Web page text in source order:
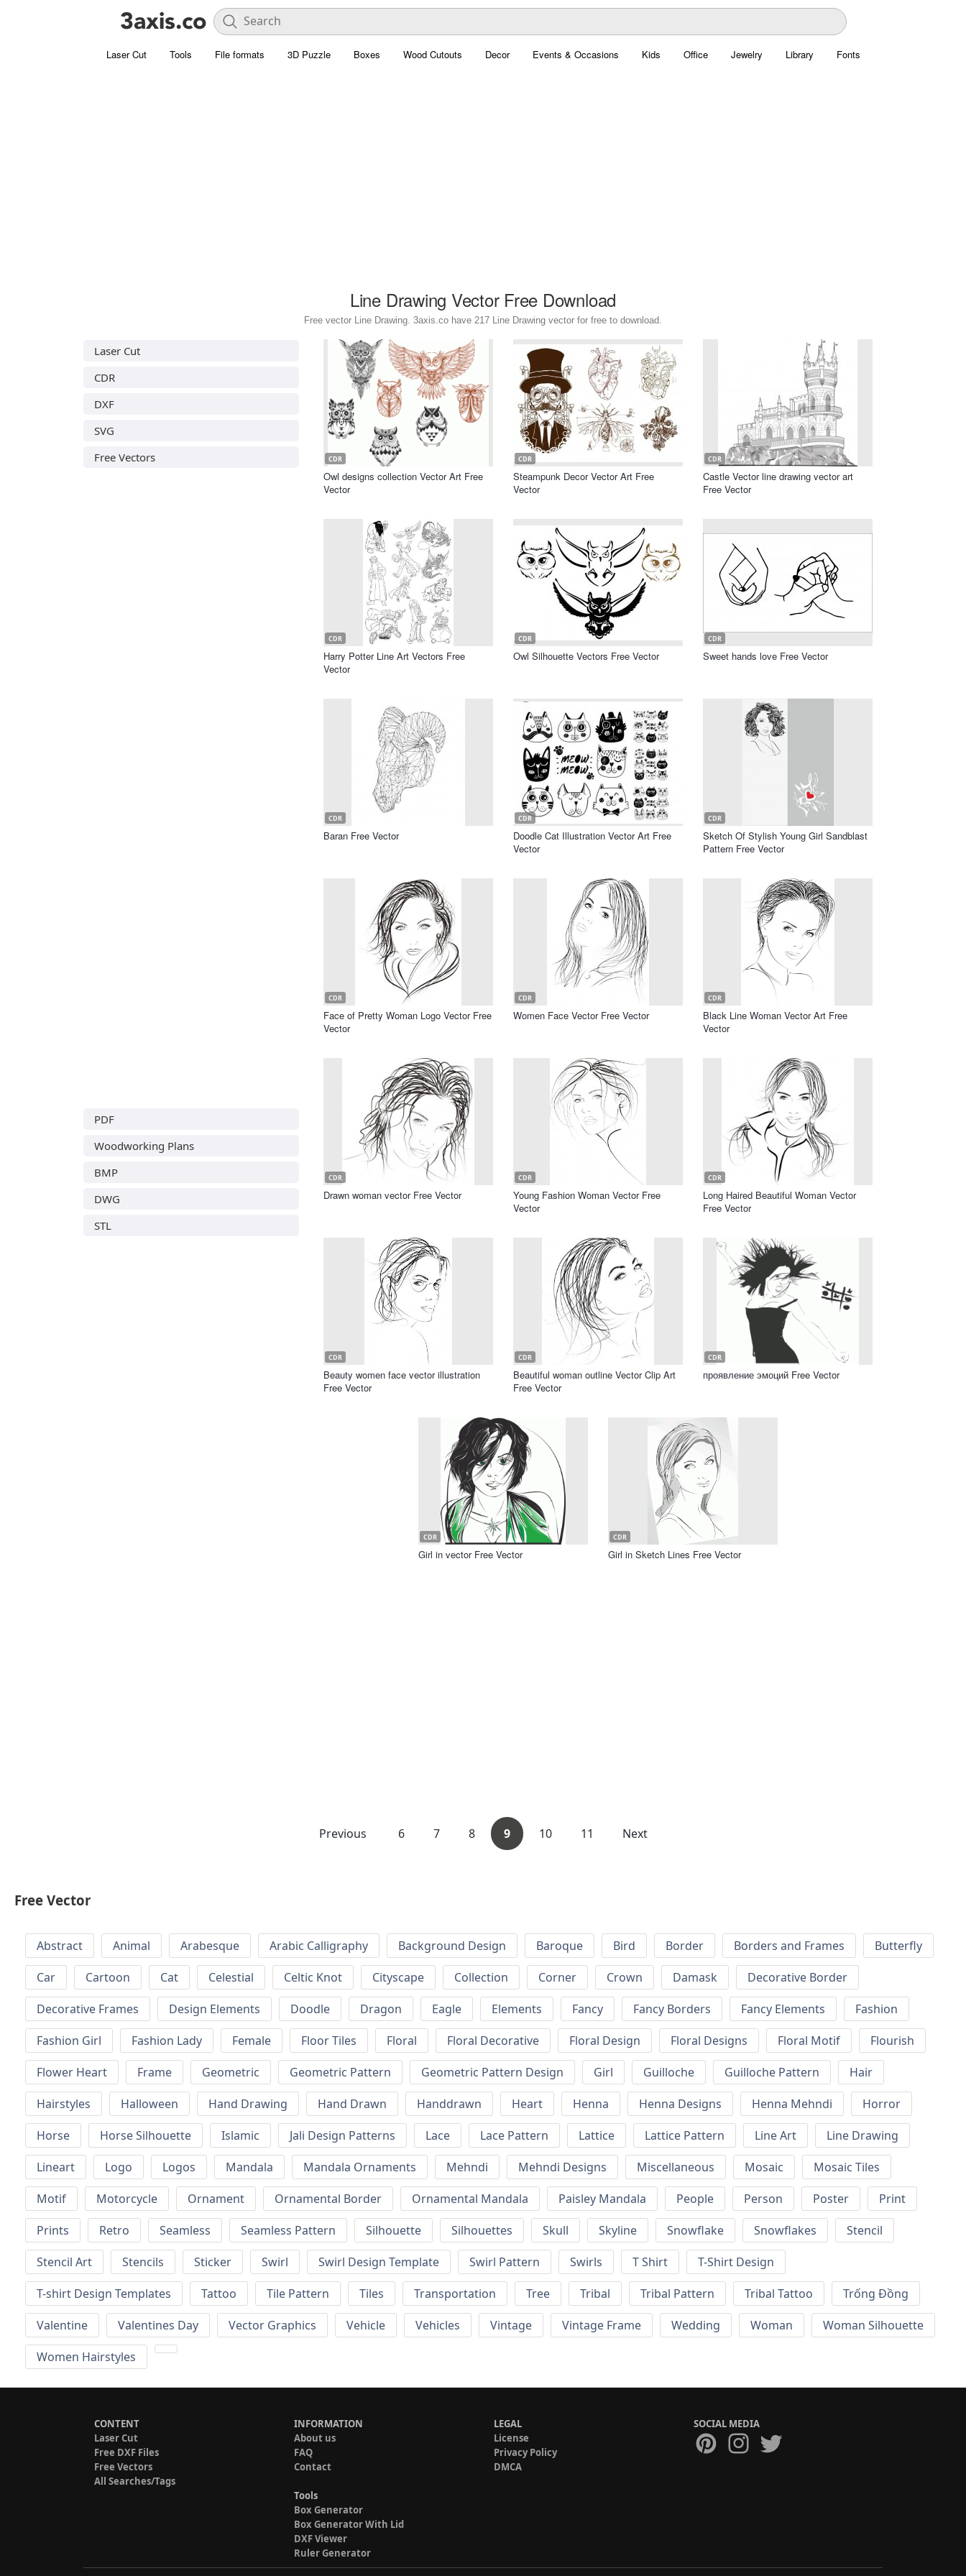
Laser Cut Tools File formats 3D Puzzle Boxes Wood Cutouts Decor Events & Occasions Kids Office Jewelry Library Fonts
Line Drawing Vector Free Download
Free vector Line Drawing. 3axis.co have 217 Line Drawing vector for free to download.
Laser Cut
CDR
DXF
SVG
Free Vectors
PDF
Woodworking Plans
BMP
DWG
STL
CDR
Owl designs collection Vector Art Free
Vector
CDR
Steampunk Decor Vector Art Free
Vector
CDR
Castle Vector line drawing vector art
Free Vector
CDR
Harry Potter Line Art Vectors Free
Vector
CDR
Owl Silhouette Vectors Free Vector
CDR
Sweet hands love Free Vector
CDR
Baran Free Vector
CDR
Doodle Cat Illustration Vector Art Free
Vector
CDR
Sketch Of Stylish Young Girl Sandblast
Pattern Free Vector
CDR
Face of Pretty Woman Logo Vector Free
Vector
CDR
Women Face Vector Free Vector
CDR
Black Line Woman Vector Art Free
Vector
CDR
Drawn woman vector Free Vector
CDR
Young Fashion Woman Vector Free
Vector
CDR
Long Haired Beautiful Woman Vector
Free Vector
CDR
Beauty women face vector illustration
Free Vector
CDR
Beautiful woman outline Vector Clip Art
Free Vector
CDR
проявление эмоций Free Vector
CDR
Girl in vector Free Vector
CDR
Girl in Sketch Lines Free Vector
Previous 6 7 8 9 10 11 Next
Free Vector
Abstract Animal Arabesque Arabic Calligraphy Background Design Baroque Bird Border Borders and Frames
Butterfly
Car
Cartoon Cat Celestial Celtic Knot Cityscape Collection Corner Crown Damask
Decorative Border
Decorative Frames
Design Elements Doodle Dragon Eagle Elements Fancy Fancy Borders Fancy Elements
Fashion
Fashion Girl
Fashion Lady Female Floor Tiles Floral Floral Decorative Floral Design Floral Designs Floral Motif
Flourish
Flower Heart
Frame Geometric Geometric Pattern Geometric Pattern Design Girl Guilloche Guilloche Pattern
Hair
Hairstyles
Halloween Hand Drawing Hand Drawn Handdrawn Heart Henna Henna Designs Henna Mehndi
Horror
Horse
Horse Silhouette Islamic Jali Design Patterns Lace Lace Pattern Lattice Lattice Pattern Line Art
Line Drawing
Lineart
Logo Logos Mandala Mandala Ornaments Mehndi Mehndi Designs Miscellaneous Mosaic
Mosaic Tiles
Motif
Motorcycle Ornament Ornamental Border Ornamental Mandala Paisley Mandala People Person Poster
Print
Prints
Retro Seamless Seamless Pattern Silhouette Silhouettes Skull Skyline Snowflake Snowflakes
Stencil
Stencil Art
Stencils Sticker Swirl Swirl Design Template Swirl Pattern Swirls T Shirt
T-Shirt Design
T-shirt Design Templates
Tattoo Tile Pattern Tiles Transportation Tree Tribal Tribal Pattern Tribal Tattoo
Trống Đồng
Valentine
Valentines Day Vector Graphics Vehicle Vehicles Vintage Vintage Frame Wedding Woman
Woman Silhouette
Women Hairstyles
CONTENT
Laser Cut
Free DXF Files
Free Vectors
All Searches/Tags
INFORMATION
About us
FAQ
Contact
Tools
Box Generator
Box Generator With Lid
DXF Viewer
Ruler Generator
LEGAL
License
Privacy Policy
DMCA
SOCIAL MEDIA